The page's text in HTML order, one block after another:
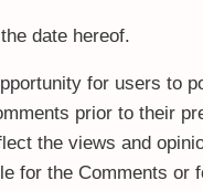
date hereof.
for users to
prior to their
the views and
for the Comments